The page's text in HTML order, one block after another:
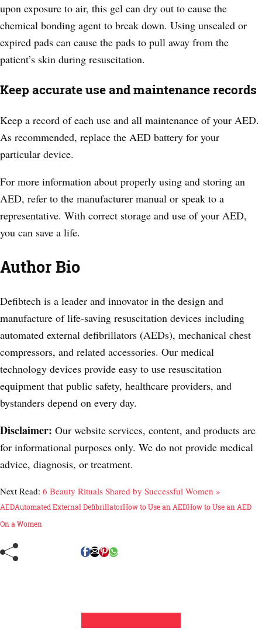
upon exposure to air, this gel can dry out to cause the
chemical bonding agent to break down. Using unsealed or
expired pads can cause the pads to pull away from the
patient’s skin during resuscitation.
Keep accurate use and maintenance records
Keep a record of each use and all maintenance of your AED.
As recommended, replace the AED battery for your
particular device.
For more information about properly using and storing an
AED, refer to the manufacturer manual or speak to a
representative. With correct storage and use of your AED,
you can save a life.
Author Bio
Defibtech is a leader and innovator in the design and
manufacture of life-saving resuscitation devices including
automated external defibrillators (AEDs), mechanical chest
compressors, and related accessories. Our medical
technology devices provide easy to use resuscitation
equipment that public safety, healthcare providers, and
bystanders depend on every day.
Disclaimer: Our website services, content, and products are
for informational purposes only. We do not provide medical
advice, diagnosis, or treatment.
Next Read: 6 Beauty Rituals Shared by Successful Women »
AEDAutomated External DefibrillatorHow to Use an AEDHow to Use an AED
On a Women